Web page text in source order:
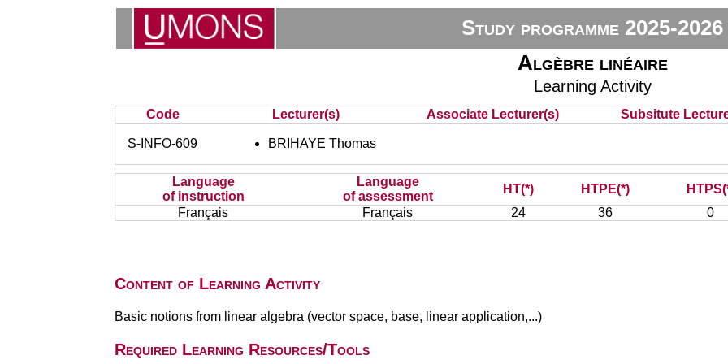
Study programme 2025-2026
Algèbre linéaire
Learning Activity
Code Lecturer(s) Associate Lecturer(s) Subsitute
S-INFO-609 BRIHAYE Thomas
Language
of instruction
Language
of assessment
HT(*) HTPE(*)
Français
Français 24 36 0
Content of Learning Activity
Basic notions from linear algebra (vector space, base, linear application,...)
Required Learning Resources/Tools